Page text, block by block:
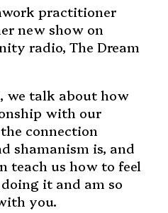
practitioner
new show on
radio, The Dream
we talk about how
with our
connection
shamanism is, and
teach us how to feel
it and am so
you.